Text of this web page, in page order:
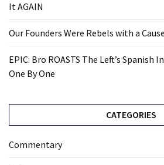
It AGAIN
Our Founders Were Rebels with a
EPIC: Bro ROASTS The Left’s
One By One
CATEGORIES
Commentary